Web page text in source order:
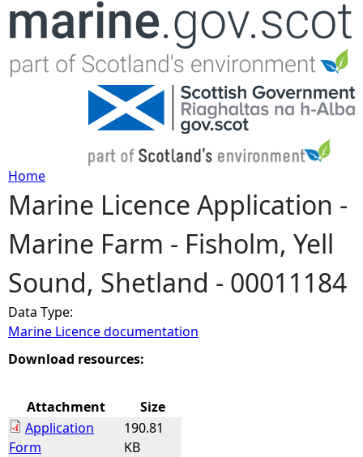
Jump to navigation
Y
o
u
a
r
h
Home
Marine Licence Application -
Marine Farm - Fisholm, Yell
Sound, Shetland - 00011184
Data Type:
Marine Licence documentation
Download resources:
Attachment
Size
Application
Form
190.81
KB